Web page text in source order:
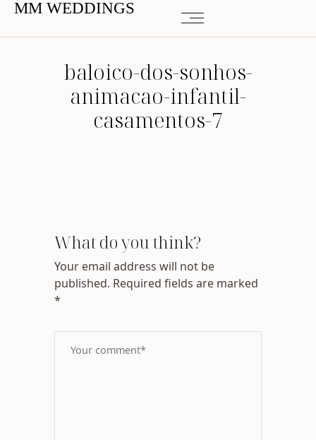
MM WEDDINGS
baloico-dos-sonhos-
animacao-infantil-
casamentos-7
What do you think?
Your email address will not be
published. Required fields are marked
*